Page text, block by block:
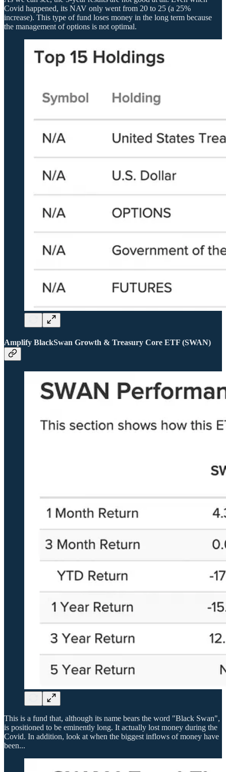
Covid happened, its NAV only went from 20 to 25 (a 25%
increase). This type of fund loses money in the long term because
the management of options is not optimal.
Amplify BlackSwan Growth & Treasury Core ETF (SWAN)
This is a fund that, although its name bears the word "Black Swan",
is positioned to be eminently long. It actually lost money during the
Covid. In addition, look at when the biggest inflows of money have
been...